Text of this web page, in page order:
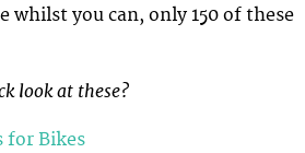
whilst you can, only 150 of these
look at these?
for Bikes